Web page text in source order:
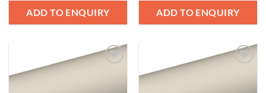
ADD TO ENQUIRY ADD TO ENQUIRY